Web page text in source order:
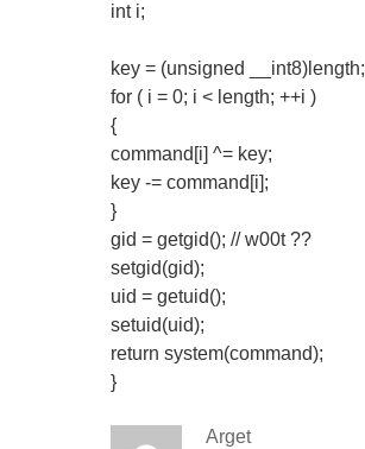
int i;
key = (unsigned __int8)length;
for ( i = 0; i < length; ++i )
{
command[i] ^= key;
key -= command[i];
}
gid = getgid(); // w00t ??
setgid(gid);
uid = getuid();
setuid(uid);
return system(command);
}
Arget